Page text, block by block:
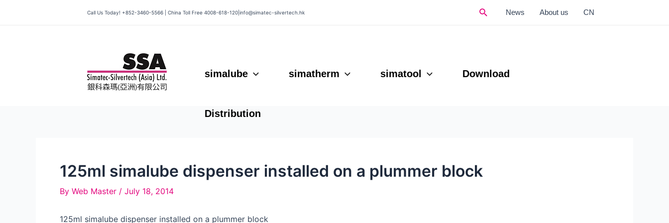
Call Us Today! +852-3460-5566 | China Toll Free 4008-618-120 info@simatec-silvertech.hk SearchNews About us CN
simalube simatherm simatool Download
Distribution
125ml simalube dispenser installed on a plummer block
By Web Master / July 18, 2014
125ml simalube dispenser installed on a plummer block